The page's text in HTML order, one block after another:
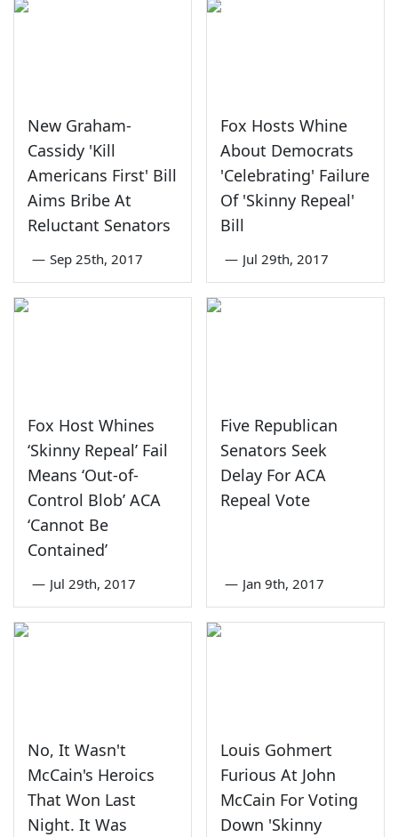
New Graham-
Cassidy 'Kill
Americans First' Bill
Aims Bribe At
Reluctant Senators
— Sep 25th, 2017
Fox Hosts Whine
About Democrats
'Celebrating' Failure
Of 'Skinny Repeal'
Bill
— Jul 29th, 2017
Fox Host Whines
‘Skinny Repeal’ Fail
Means ‘Out-of-
Control Blob’ ACA
‘Cannot Be
Contained’
— Jul 29th, 2017
Five Republican
Senators Seek
Delay For ACA
Repeal Vote
— Jan 9th, 2017
No, It Wasn't
McCain's Heroics
That Won Last
Night. It Was
Louis Gohmert
Furious At John
McCain For Voting
Down 'Skinny